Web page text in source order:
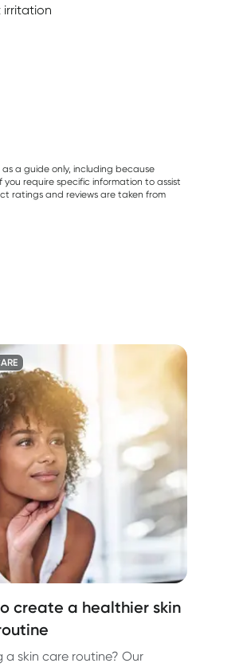
irritation
a guide only, including because
require specific information to assist
ratings and reviews are taken from
create a healthier skin
a skin care routine? Our